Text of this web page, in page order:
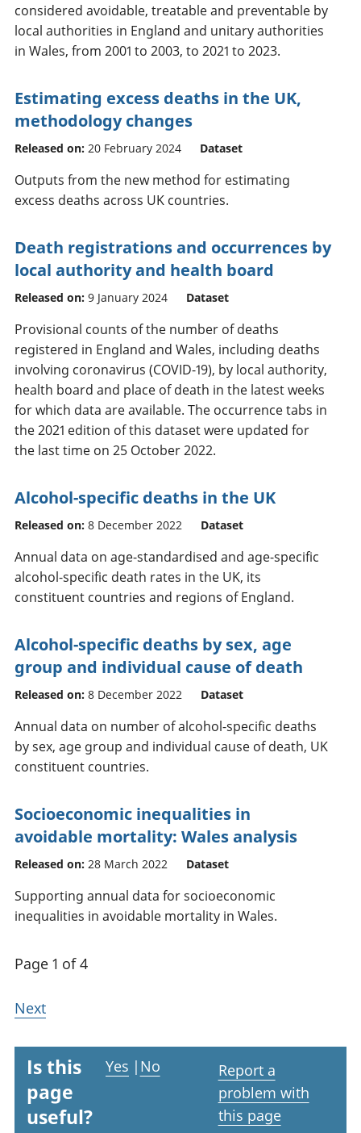
considered avoidable, treatable and preventable by
local authorities in England and unitary authorities
in Wales, from 2001 to 2003, to 2021 to 2023.
Estimating excess deaths in the UK,
methodology changes
Released on: 20 February 2024 Dataset
Outputs from the new method for estimating
excess deaths across UK countries.
Death registrations and occurrences by
local authority and health board
Released on: 9 January 2024 Dataset
Provisional counts of the number of deaths
registered in England and Wales, including deaths
involving coronavirus (COVID-19), by local authority,
health board and place of death in the latest weeks
for which data are available. The occurrence tabs in
the 2021 edition of this dataset were updated for
the last time on 25 October 2022.
Alcohol-specific deaths in the UK
Released on: 8 December 2022 Dataset
Annual data on age-standardised and age-specific
alcohol-specific death rates in the UK, its
constituent countries and regions of England.
Alcohol-specific deaths by sex, age
group and individual cause of death
Released on: 8 December 2022 Dataset
Annual data on number of alcohol-specific deaths
by sex, age group and individual cause of death, UK
constituent countries.
Socioeconomic inequalities in
avoidable mortality: Wales analysis
Released on: 28 March 2022 Dataset
Supporting annual data for socioeconomic
inequalities in avoidable mortality in Wales.
Page 1 of 4
Next
Is this
page
useful?
Yes | No
Report a
problem with
this page